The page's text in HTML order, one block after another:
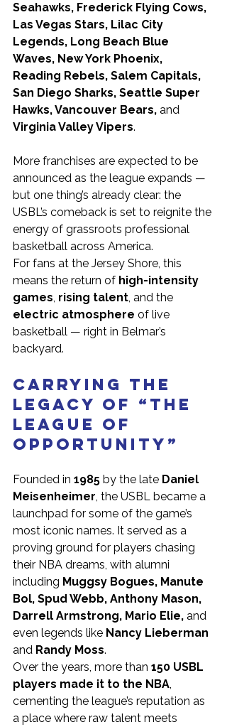
Seahawks, Frederick Flying Cows,
Las Vegas Stars, Lilac City
Legends, Long Beach Blue
Waves, New York Phoenix,
Reading Rebels, Salem Capitals,
San Diego Sharks, Seattle Super
Hawks, Vancouver Bears, and
Virginia Valley Vipers.
More franchises are expected to be
announced as the league expands —
but one thing’s already clear: the
USBL’s comeback is set to reignite the
energy of grassroots professional
basketball across America.
For fans at the Jersey Shore, this
means the return of high-intensity
games, rising talent, and the
electric atmosphere of live
basketball — right in Belmar’s
backyard.
Carrying the
Legacy of “The
League of
Opportunity”
Founded in 1985 by the late Daniel
Meisenheimer, the USBL became a
launchpad for some of the game’s
most iconic names. It served as a
proving ground for players chasing
their NBA dreams, with alumni
including Muggsy Bogues, Manute
Bol, Spud Webb, Anthony Mason,
Darrell Armstrong, Mario Elie, and
even legends like Nancy Lieberman
and Randy Moss.
Over the years, more than 150 USBL
players made it to the NBA,
cementing the league’s reputation as
a place where raw talent meets